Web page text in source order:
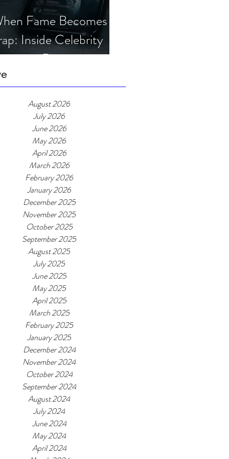
Fame Becomes a
Inside Celebrity
Romance
August 2026
July 2026
June 2026
May 2026
April 2026
March 2026
February 2026
January 2026
December 2025
November 2025
October 2025
September 2025
August 2025
July 2025
June 2025
May 2025
April 2025
March 2025
February 2025
January 2025
December 2024
November 2024
October 2024
September 2024
August 2024
July 2024
June 2024
May 2024
April 2024